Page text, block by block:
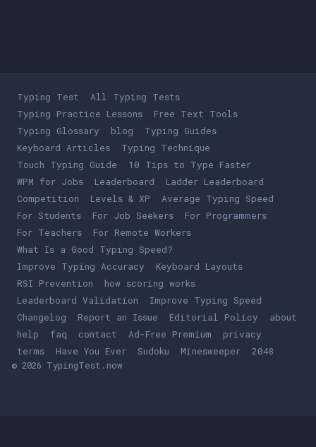
Typing Test
All Typing Tests
Typing Practice Lessons
Free Text Tools
Typing Glossary
blog
Typing Guides
Keyboard Articles
Typing Technique
Touch Typing Guide
10 Tips to Type Faster
WPM for Jobs
Leaderboard
Ladder Leaderboard
Competition
Levels & XP
Average Typing Speed
For Students
For Job Seekers
For Programmers
For Teachers
For Remote Workers
What Is a Good Typing Speed?
Improve Typing Accuracy
Keyboard Layouts
RSI Prevention
how scoring works
Leaderboard Validation
Improve Typing Speed
Changelog
Report an Issue Editorial Policy
about
help
faq contact Ad-Free Premium
privacy
terms
Play
Have You Ever Play
Sudoku Play
Minesweeper Play
2048
© 2026 TypingTest.now